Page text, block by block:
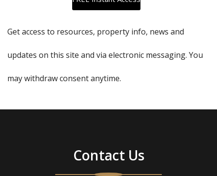
Get access to resources, property info, news and
updates on this site and via electronic messaging. You
may withdraw consent anytime.
Contact Us